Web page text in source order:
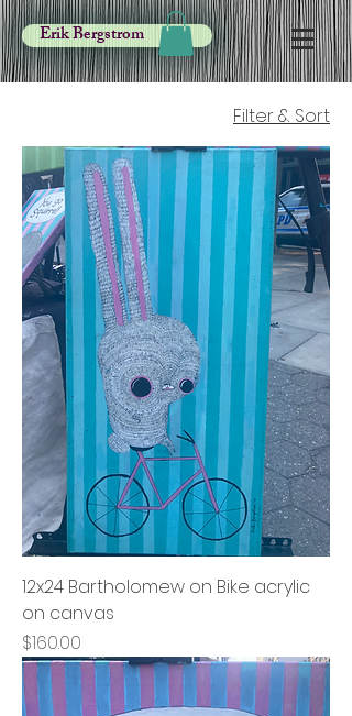
Erik Bergstrom
Filter & Sort
12x24 Bartholomew on Bike acrylic
on canvas
Price
$160.00